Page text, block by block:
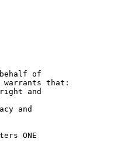
behalf of
warrants that:
and
and
ONE